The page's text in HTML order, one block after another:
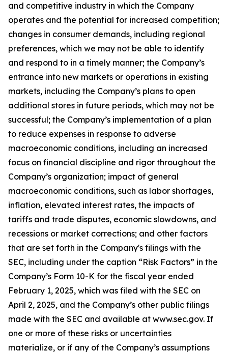
and competitive industry in which the Company
operates and the potential for increased competition;
changes in consumer demands, including regional
preferences, which we may not be able to identify
and respond to in a timely manner; the Company’s
entrance into new markets or operations in existing
markets, including the Company’s plans to open
additional stores in future periods, which may not be
successful; the Company’s implementation of a plan
to reduce expenses in response to adverse
macroeconomic conditions, including an increased
focus on financial discipline and rigor throughout the
Company’s organization; impact of general
macroeconomic conditions, such as labor shortages,
inflation, elevated interest rates, the impacts of
tariffs and trade disputes, economic slowdowns, and
recessions or market corrections; and other factors
that are set forth in the Company's filings with the
SEC, including under the caption “Risk Factors” in the
Company’s Form 10-K for the fiscal year ended
February 1, 2025, which was filed with the SEC on
April 2, 2025, and the Company’s other public filings
made with the SEC and available at www.sec.gov. If
one or more of these risks or uncertainties
materialize, or if any of the Company’s assumptions